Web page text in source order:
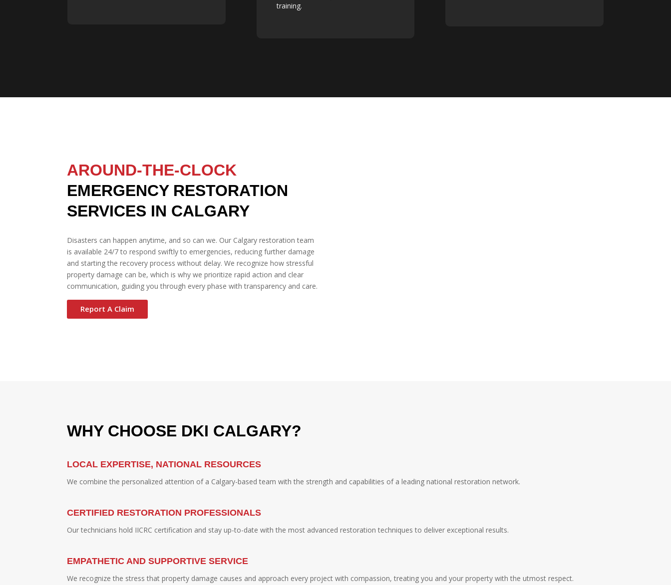
training.
AROUND-THE-CLOCK
EMERGENCY RESTORATION
SERVICES IN CALGARY
Disasters can happen anytime, and so can we. Our Calgary restoration team
is available 24/7 to respond swiftly to emergencies, reducing further damage
and starting the recovery process without delay. We recognize how stressful
property damage can be, which is why we prioritize rapid action and clear
communication, guiding you through every phase with transparency and care.
Report A Claim
WHY CHOOSE DKI CALGARY?
LOCAL EXPERTISE, NATIONAL RESOURCES
We combine the personalized attention of a Calgary-based team with the strength and capabilities of a leading national restoration network.
CERTIFIED RESTORATION PROFESSIONALS
Our technicians hold IICRC certification and stay up-to-date with the most advanced restoration techniques to deliver exceptional results.
EMPATHETIC AND SUPPORTIVE SERVICE
We recognize the stress that property damage causes and approach every project with compassion, treating you and your property with the utmost respect.